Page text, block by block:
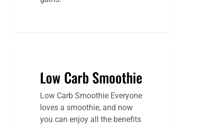
Low Carb Smoothie
Low Carb Smoothie Everyone
loves a smoothie, and now
you can enjoy all the benefits